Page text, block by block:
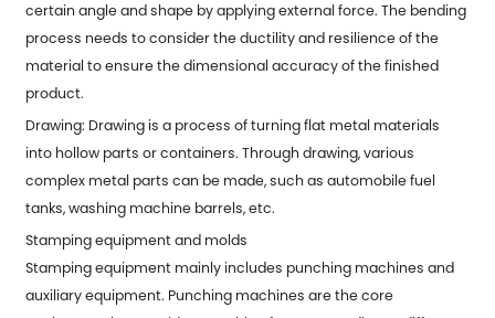
certain angle and shape by applying external force. The bending
process needs to consider the ductility and resilience of the
material to ensure the dimensional accuracy of the finished
product.
Drawing: Drawing is a process of turning flat metal materials
into hollow parts or containers. Through drawing, various
complex metal parts can be made, such as automobile fuel
tanks, washing machine barrels, etc.
Stamping equipment and molds
Stamping equipment mainly includes punching machines and
auxiliary equipment. Punching machines are the core